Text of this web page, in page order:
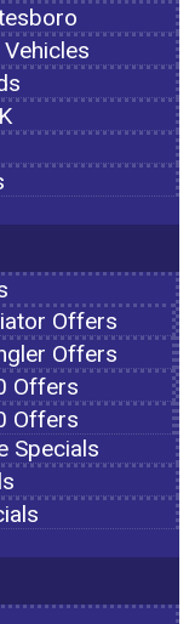
Offers
Offers
Offers
Offers
Specials